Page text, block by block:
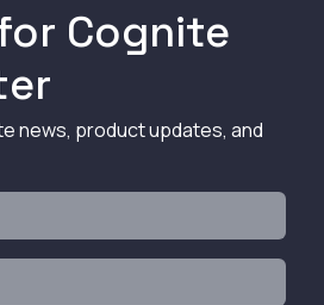
Cognite
news, product updates, and